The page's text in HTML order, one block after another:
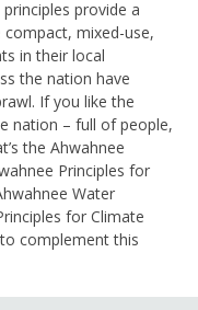
provide a
mixed-use,
in their local
the nation have
If you like the
nation – full of people,
the Ahwahnee
Principles for
Water
for Climate
complement this